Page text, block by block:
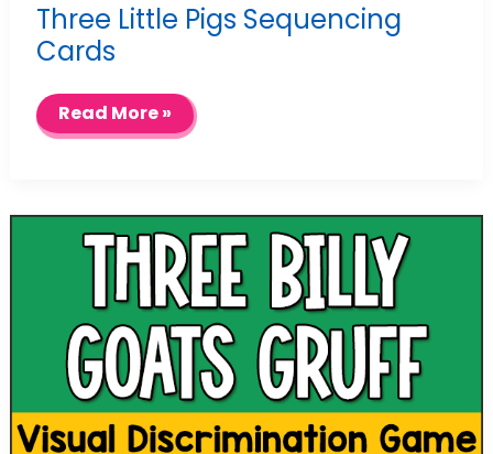
Three Little Pigs Sequencing
Cards
Three
Little
Pigs
Read More »